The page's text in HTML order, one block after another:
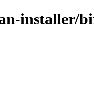
installer/